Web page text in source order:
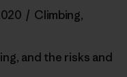
/ Climbing,
and the risks and